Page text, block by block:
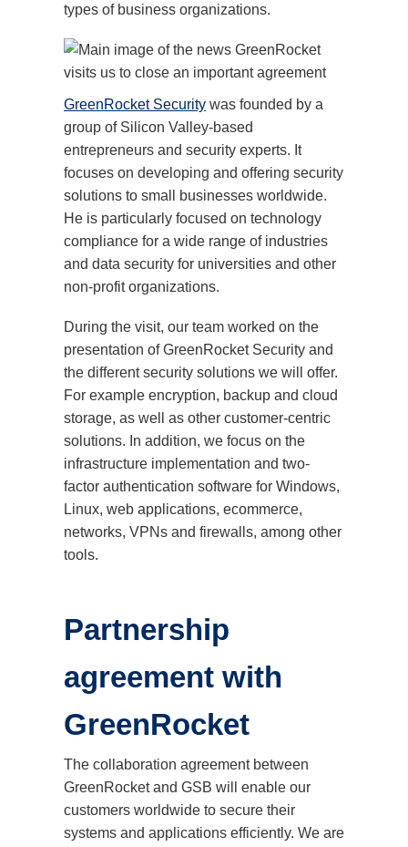
types of business organizations.
GreenRocket Security was founded by a
group of Silicon Valley-based
entrepreneurs and security experts. It
focuses on developing and offering security
solutions to small businesses worldwide.
He is particularly focused on technology
compliance for a wide range of industries
and data security for universities and other
non-profit organizations.
During the visit, our team worked on the
presentation of GreenRocket Security and
the different security solutions we will offer.
For example encryption, backup and cloud
storage, as well as other customer-centric
solutions. In addition, we focus on the
infrastructure implementation and two-
factor authentication software for Windows,
Linux, web applications, ecommerce,
networks, VPNs and firewalls, among other
tools.
Partnership
agreement with
GreenRocket
The collaboration agreement between
GreenRocket and GSB will enable our
customers worldwide to secure their
systems and applications efficiently. We are